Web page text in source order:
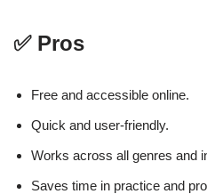
✅ Pros
Free and accessible online.
Quick and user-friendly.
Works across all genres and
Saves time in practice and